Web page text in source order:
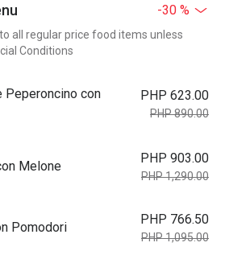
-30 %
all regular price food items unless
Conditions
Peperoncino con
PHP 623.00
PHP 890.00
Melone
PHP 903.00
PHP 1,290.00
Pomodori
PHP 766.50
PHP 1,095.00